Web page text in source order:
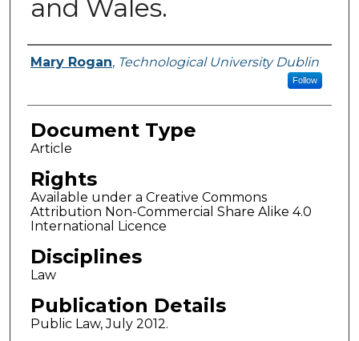
and Wales.
Authors
Mary Rogan, Technological University Dublin
Follow
Document Type
Article
Rights
Available under a Creative Commons
Attribution Non-Commercial Share Alike 4.0
International Licence
Disciplines
Law
Publication Details
Public Law, July 2012.